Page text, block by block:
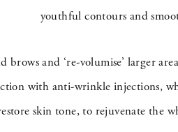
youthful contours and
brows and ‘re-volumise’ larger
with anti-wrinkle injections,
skin tone, to rejuvenate the